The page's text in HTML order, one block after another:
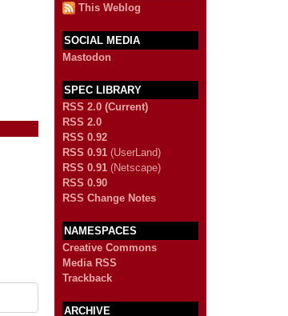
This Weblog
SOCIAL MEDIA
Mastodon
SPEC LIBRARY
RSS 2.0 (Current)
RSS 2.0
RSS 0.92
RSS 0.91 (UserLand)
RSS 0.91 (Netscape)
RSS 0.90
RSS Change Notes
NAMESPACES
Creative Commons
Media RSS
Trackback
ARCHIVE